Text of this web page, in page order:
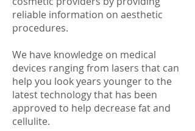
reliable information on aesthetic
procedures.
We have knowledge on medical
devices ranging from lasers that can
help you look years younger to the
latest technology that has been
approved to help decrease fat and
cellulite.